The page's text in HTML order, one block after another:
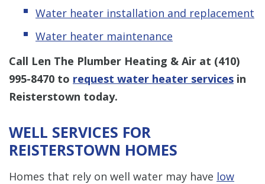
Water heater installation and replacement
Water heater maintenance
Call Len The Plumber Heating & Air at (410)
995-8470 to request water heater services in
Reisterstown today.
WELL SERVICES FOR
REISTERSTOWN HOMES
Homes that rely on well water may have low